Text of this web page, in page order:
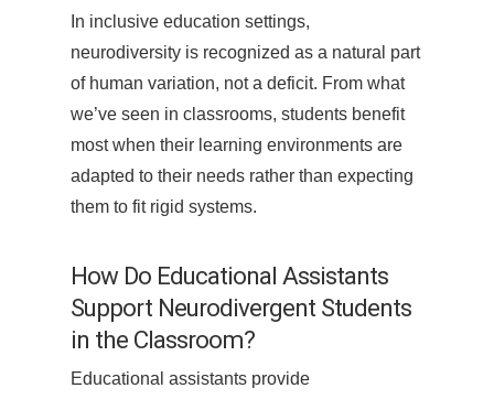
In inclusive education settings,
neurodiversity is recognized as a natural part
of human variation, not a deficit. From what
we’ve seen in classrooms, students benefit
most when their learning environments are
adapted to their needs rather than expecting
them to fit rigid systems.
How Do Educational Assistants
Support Neurodivergent Students
in the Classroom?
Educational assistants provide